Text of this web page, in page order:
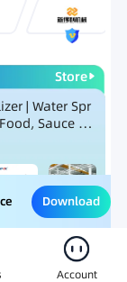
Store
| Water Spr
Sauce Po
Processing
Download
Account